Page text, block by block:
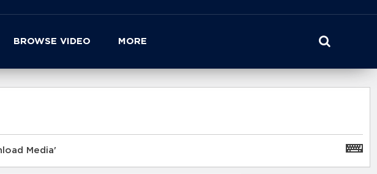
BROWSE VIDEO MORE
Media'